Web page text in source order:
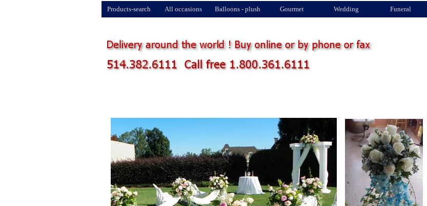
Products-search All occasions Balloons - plush Gourmet Wedding Funeral